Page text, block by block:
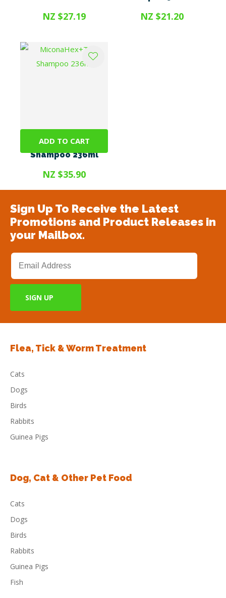
NZ $27.19 NZ $21.20
ADD TO CART
MiconaHex+Triz
Shampoo 236ml
NZ $35.90
Sign Up To Receive the Latest
Promotions and Product Releases in
your Mailbox.
Flea, Tick & Worm Treatment
Cats
Dogs
Birds
Rabbits
Guinea Pigs
Dog, Cat & Other Pet Food
Cats
Dogs
Birds
Rabbits
Guinea Pigs
Fish